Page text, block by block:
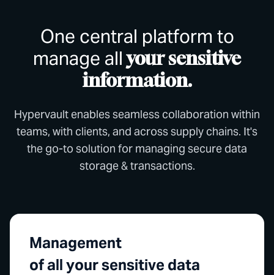
One central platform to
manage all your sensitive
information.
Hypervault enables seamless collaboration within
teams, with clients, and across supply chains. It's
the go-to solution for managing secure data
storage & transactions.
Management
of all your sensitive data